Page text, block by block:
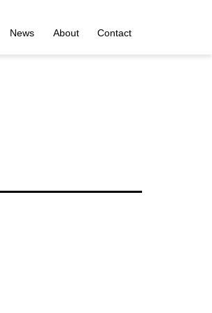
News About Contact